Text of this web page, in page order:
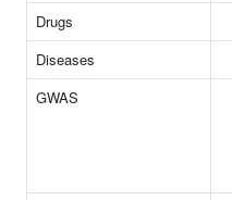
Drugs
Diseases
GWAS